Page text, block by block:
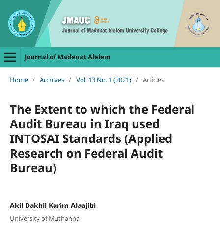
Journal of Madenat Alelem
Home / Archives / Vol. 13 No. 1 (2021) / Articles
The Extent to which the Federal
Audit Bureau in Iraq used
INTOSAI Standards (Applied
Research on Federal Audit
Bureau)
Akil Dakhil Karim Alaajibi
University of Muthanna